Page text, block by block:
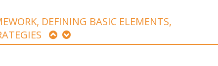
DEFINING BASIC ELEMENTS,